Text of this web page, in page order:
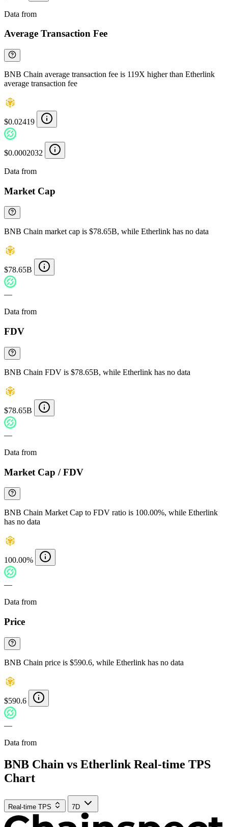
Data from
Average Transaction Fee
BNB Chain average transaction fee is 119X higher than Etherlink
average transaction fee
$0.02419
$0.0002032
Data from
Market Cap
BNB Chain market cap is $78.65B, while Etherlink has no data
$78.65B
—
Data from
FDV
BNB Chain FDV is $78.65B, while Etherlink has no data
$78.65B
—
Data from
Market Cap / FDV
BNB Chain Market Cap to FDV ratio is 100.00%, while Etherlink
has no data
100.00%
—
Data from
Price
BNB Chain price is $590.6, while Etherlink has no data
$590.6
—
Data from
BNB Chain vs Etherlink Real-time TPS
Chart
Real-time TPS 7D